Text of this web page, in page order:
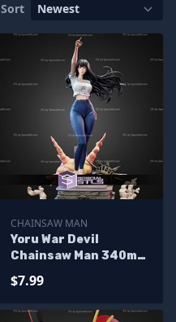
Sort
CHAINSAW MAN
Yoru War Devil
Chainsaw Man 340mm
$7.99